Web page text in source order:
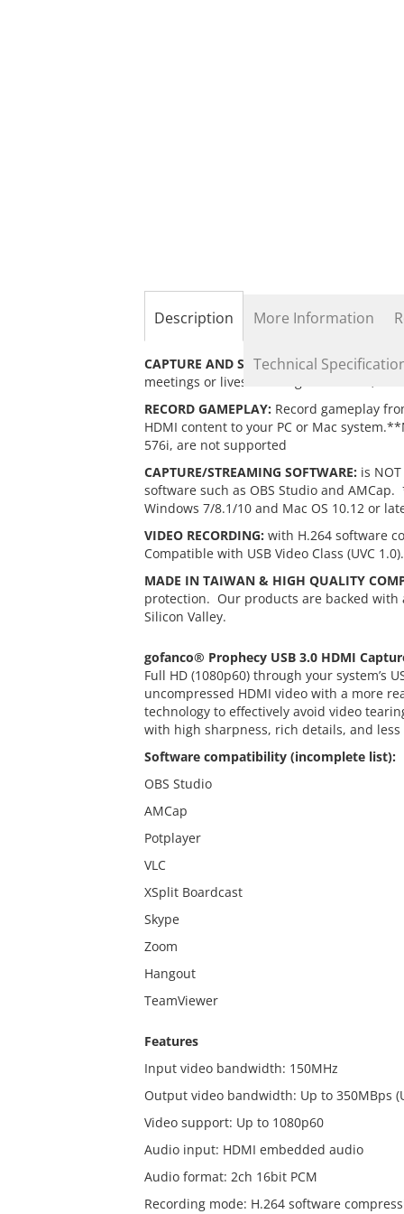
Description
CAPTURE AND STREAM:HDMI signals
meetings or livestreaming to Youtube,
RECORD GAMEPLAY: Record gameplay
HDMI content to your PC or Mac
576i, are not supported
CAPTURE/STREAMING SOFTWARE: is
software such as OBS Studio and
Windows 7/8.1/10 and Mac OS 10.12 or
VIDEO RECORDING: with H.264 software
Compatible with USB Video Class (UVC
MADE IN TAIWAN & HIGH QUALITY
protection. Our products are backed
Silicon Valley.
gofanco® Prophecy USB 3.0 HDMI
Full HD (1080p60) through your system’s
uncompressed HDMI video with a more
technology to effectively avoid video
with high sharpness, rich details, and less
Software compatibility (incomplete list):
OBS Studio
AMCap
Potplayer
VLC
XSplit Boardcast
Skype
Zoom
Hangout
TeamViewer
Features
Input video bandwidth: 150MHz
Output video bandwidth: Up to 350MBps
Video support: Up to 1080p60
Audio input: HDMI embedded audio
Audio format: 2ch 16bit PCM
Recording mode: H.264 software
More Information
Technical